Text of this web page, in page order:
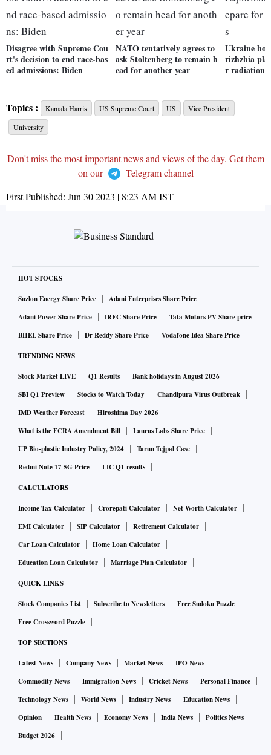
Disagree with Supreme Cou
rt's decision to end race-bas
ed admissions: Biden
NATO tentatively agrees to
ask Stoltenberg to remain h
ead for another year
Ukraine
rizhzhia
r radiation
Topics : Kamala Harris US Supreme Court US
Vice President
University
Don't miss the most important news and views of the day. Get them
on our
Telegram channel
First Published: Jun 30 2023 | 8:23 AMIST
HOT STOCKS
Suzlon Energy Share Price
Adani Enterprises Share Price
Adani Power Share Price
IRFC Share Price
Tata Motors PV Share price
BHEL Share Price
Dr Reddy Share Price Vodafone Idea Share Price
TRENDING NEWS
Stock Market LIVE Q1 Results
Bank holidays in August 2026
SBI Q1 Preview
Stocks to Watch Today
Chandipura Virus Outbreak
IMD Weather Forecast
Hiroshima Day 2026
What is the FCRA Amendment Bill
Laurus Labs Share Price
UP Bio-plastic Industry Policy, 2024
Tarun Tejpal Case
Redmi Note 17 5G Price
LIC Q1 results
CALCULATORS
Income Tax Calculator Crorepati Calculator
Net Worth Calculator
EMI Calculator
SIP Calculator
Retirement Calculator
Car Loan Calculator
Home Loan Calculator
Education Loan Calculator
Marriage Plan Calculator
QUICK LINKS
Stock Companies List Subscribe to Newsletters
Free Sudoku Puzzle
Free Crossword Puzzle
TOP SECTIONS
Latest News Company News Market News
IPO News
Commodity News
Immigration News Cricket News
Personal Finance
Technology News
World News Industry News
Education News
Opinion
Health News Economy News India News
Politics News
Budget 2026